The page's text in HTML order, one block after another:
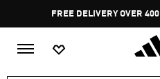
FREE DELIVERY OVER 400